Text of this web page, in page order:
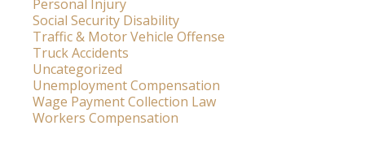
Personal Injury
Social Security Disability
Traffic & Motor Vehicle Offense
Truck Accidents
Uncategorized
Unemployment Compensation
Wage Payment Collection Law
Workers Compensation